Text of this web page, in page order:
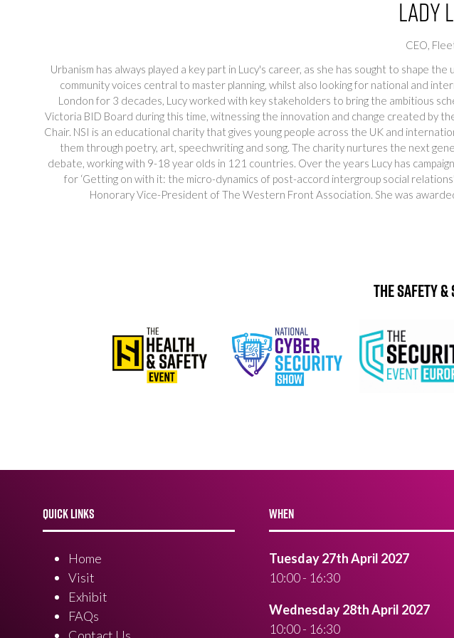
Lady
CEO,
Urbanism has always played a key part in Lucy's career, as she has sought to shape
community voices central to master planning, whilst also looking for national and
London for 3 decades, Lucy worked with key stakeholders to bring the ambitious
Victoria BID Board during this time, witnessing the innovation and change created by
Chair. NSI is an educational charity that gives young people across the UK and
them through poetry, art, speechwriting and song. The charity nurtures the next
debate, working with 9-18 year olds in 121 countries. Over the years Lucy has
for ‘Getting on with it: the micro-dynamics of post-accord intergroup social
Honorary Vice-President of The Western Front Association. She was
The Safety
QUICK LINKS
Home
Visit
Exhibit
FAQs
WHEN
Tuesday 27th April 2027
10:00 - 16:30
Wednesday 28th April 2027
10:00 - 16:30